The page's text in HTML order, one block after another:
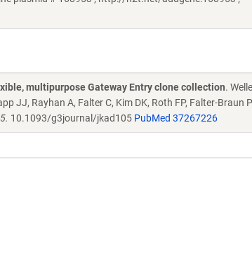
multipurpose Gateway Entry clone collection.
JJ, Rayhan A, Falter C, Kim DK, Roth FP, Falter-Braun P.
10.1093/g3journal/jkad105 PubMed 37267226